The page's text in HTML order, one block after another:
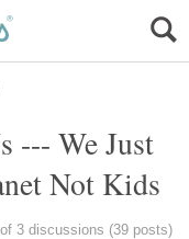
--- We Just